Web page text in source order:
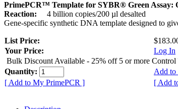
PrimePCR™ Template for SYBR® Green Assay:
Reaction:
4 billion copies/200 µl desalted
Gene-specific synthetic DNA template designed to
List Price:
Your Price:
Log In
Bulk Discount Available - 25% off 5 or more Control
Quantity:
Add to
[ Add to My PrimePCR ]
[ Add